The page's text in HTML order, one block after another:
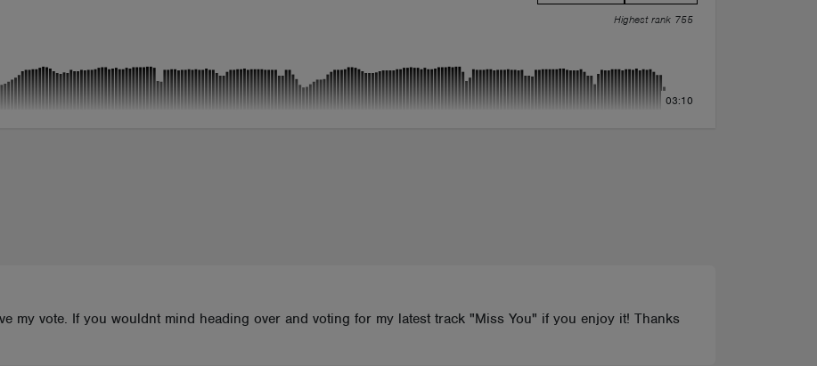
Highest rank 755
03:10
my vote. If you wouldnt mind heading over and voting for my latest track "Miss You" if you enjoy it! Thanks